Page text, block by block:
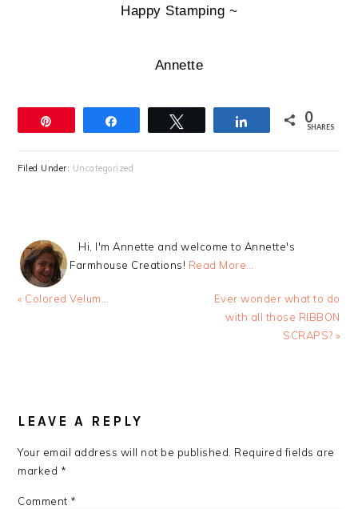
Happy Stamping ~
Annette
Share 0
SHARES
Filed Under: Uncategorized
Hi, I'm Annette and welcome to Annette's
Farmhouse Creations! Read More…
Previous
« Colored Velum…
Next
Post:
Ever wonder what to do
with all those RIBBON
SCRAPS? »
INTERACTIONS
LEAVE A REPLY
Your email address will not be published. Required fields are
marked *
Comment *